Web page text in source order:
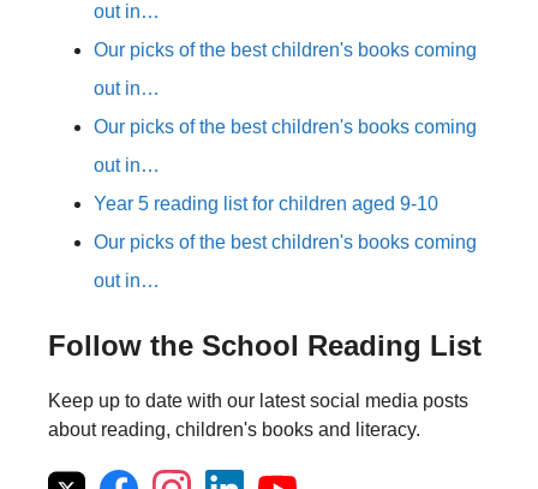
out in…
Our picks of the best children's books coming
out in…
Our picks of the best children's books coming
out in…
Year 5 reading list for children aged 9-10
Our picks of the best children's books coming
out in…
Follow the School Reading List
Keep up to date with our latest social media posts
about reading, children's books and literacy.